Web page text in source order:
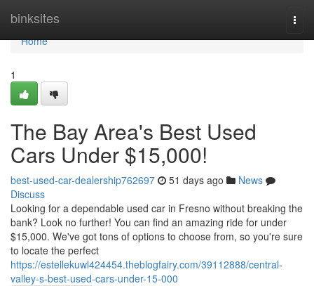
binksites
Home
Home
1
The Bay Area's Best Used
Cars Under $15,000!
best-used-car-dealership762697 51 days ago
News
Discuss
Looking for a dependable used car in Fresno without breaking the
bank? Look no further! You can find an amazing ride for under
$15,000. We've got tons of options to choose from, so you're sure
to locate the perfect
https://estellekuwl424454.theblogfairy.com/39112888/central-
valley-s-best-used-cars-under-15-000